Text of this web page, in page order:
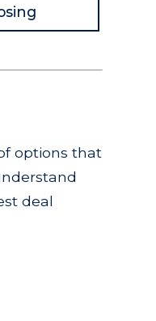
options that
deal